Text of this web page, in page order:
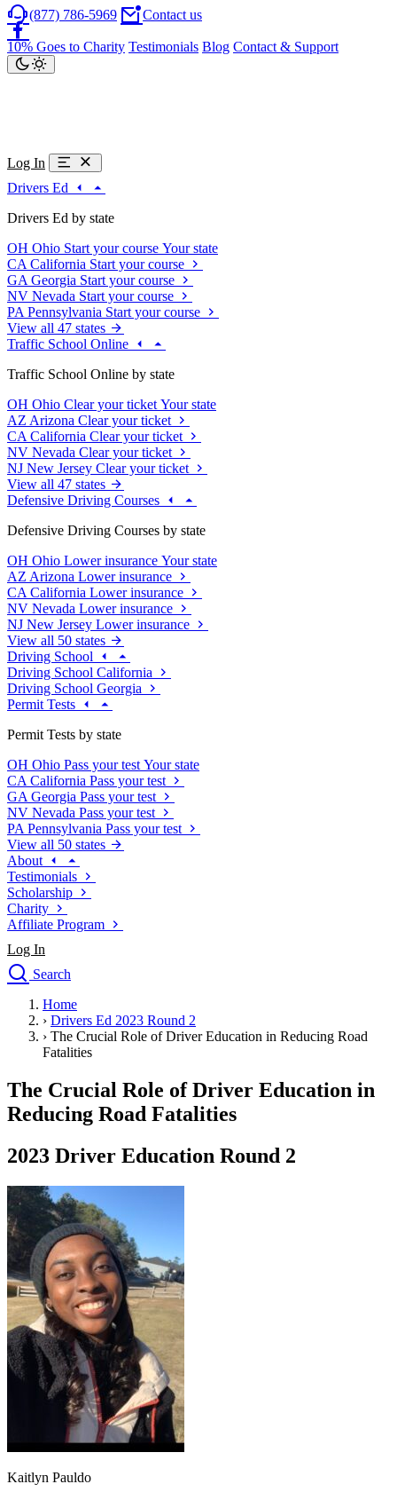
(877) 786-5969 Contact us
10% Goes to Charity Testimonials Blog Contact & Support
Log In
Drivers Ed
Drivers Ed by state
OH Ohio Start your course Your state
CA California Start your course
GA Georgia Start your course
NV Nevada Start your course
PA Pennsylvania Start your course
View all 47 states
Traffic School Online
Traffic School Online by state
OH Ohio Clear your ticket Your state
AZ Arizona Clear your ticket
CA California Clear your ticket
NV Nevada Clear your ticket
NJ New Jersey Clear your ticket
View all 47 states
Defensive Driving Courses
Defensive Driving Courses by state
OH Ohio Lower insurance Your state
AZ Arizona Lower insurance
CA California Lower insurance
NV Nevada Lower insurance
NJ New Jersey Lower insurance
View all 50 states
Driving School
Driving School California
Driving School Georgia
Permit Tests
Permit Tests by state
OH Ohio Pass your test Your state
CA California Pass your test
GA Georgia Pass your test
NV Nevada Pass your test
PA Pennsylvania Pass your test
View all 50 states
About
Testimonials
Scholarship
Charity
Affiliate Program
Log In
Search
Drivers Ed
Traffic School Online
Defensive Driving Courses
Permit Tests
About
Search
Drivers Ed
OH Ohio Start your course
CA
California Start your course
GA
Georgia Start your course
NV Nevada
Start your course
PA Pennsylvania Start your course
View all 47 states
Traffic School Online
Back
OH Ohio Clear your ticket Your state
AZ
Arizona Clear your ticket
California Clear your ticket
Nevada Clear your ticket
New Jersey
Clear your ticket
View all 47 states
Home
› Drivers Ed 2023 Round 2
› The Crucial Role of Driver Education in Reducing Road
Fatalities
The Crucial Role of Driver Education in
Reducing Road Fatalities
2023 Driver Education Round 2
Kaitlyn Pauldo